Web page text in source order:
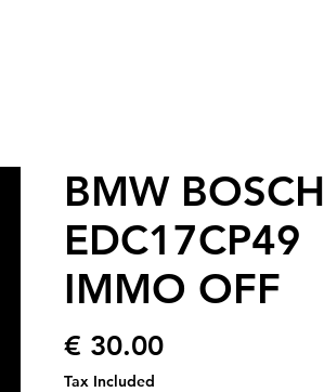
BMW BOSCH
EDC17CP49
IMMO OFF
€ 30.00Price
Tax Included